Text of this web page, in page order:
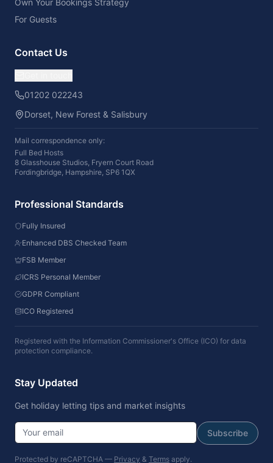
Own Your Bookings Strategy
For Guests
Contact Us
01202 022243
Dorset, New Forest & Salisbury
Mail correspondence only:
Full Bed Hosts
8 Glasshouse Studios, Fryern Court Road
Fordingbridge, Hampshire, SP6 1QX
Professional Standards
Fully Insured
Enhanced DBS Checked Team
FSB Member
ICRS Personal Member
GDPR Compliant
ICO Registered
Registered with the Information Commissioner's Office (ICO) for data
protection compliance.
Stay Updated
Get holiday letting tips and market insights
Subscribe
Protected by reCAPTCHA — Privacy & Terms apply.